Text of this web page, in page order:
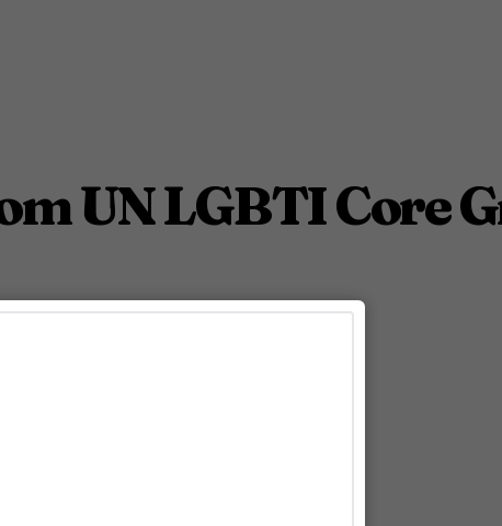
UN LGBTI Core
human rights concerns.